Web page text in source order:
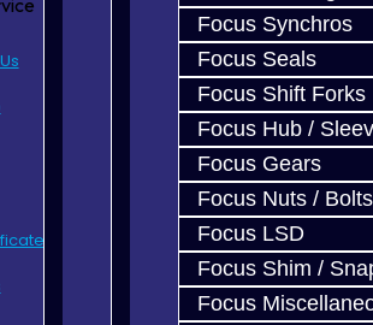
Focus Synchros
Focus Seals
Focus Shift Forks
Focus Hub /
Focus Gears
Focus Nuts / Bolts
Focus LSD
Focus Shim /
Focus